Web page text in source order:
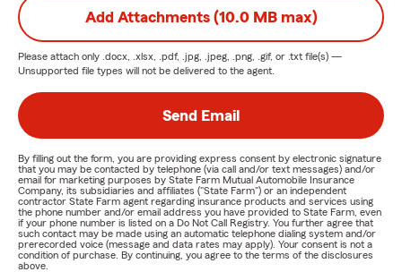
Add Attachments (10.0 MB max)
Please attach only .docx, .xlsx, .pdf, .jpg, .jpeg, .png, .gif, or .txt file(s) —
Unsupported file types will not be delivered to the agent.
Send Email
By filling out the form, you are providing express consent by electronic signature
that you may be contacted by telephone (via call and/or text messages) and/or
email for marketing purposes by State Farm Mutual Automobile Insurance
Company, its subsidiaries and affiliates ("State Farm") or an independent
contractor State Farm agent regarding insurance products and services using
the phone number and/or email address you have provided to State Farm, even
if your phone number is listed on a Do Not Call Registry. You further agree that
such contact may be made using an automatic telephone dialing system and/or
prerecorded voice (message and data rates may apply). Your consent is not a
condition of purchase. By continuing, you agree to the terms of the disclosures
above.